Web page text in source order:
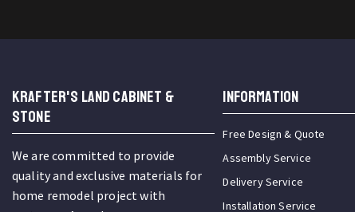
KRAFTER'S LAND CABINET &
STONE
We are committed to provide
quality and exclusive materials for
home remodel project with
INFORMATION
Free Design & Quote
Assembly Service
Delivery Service
Installation Service